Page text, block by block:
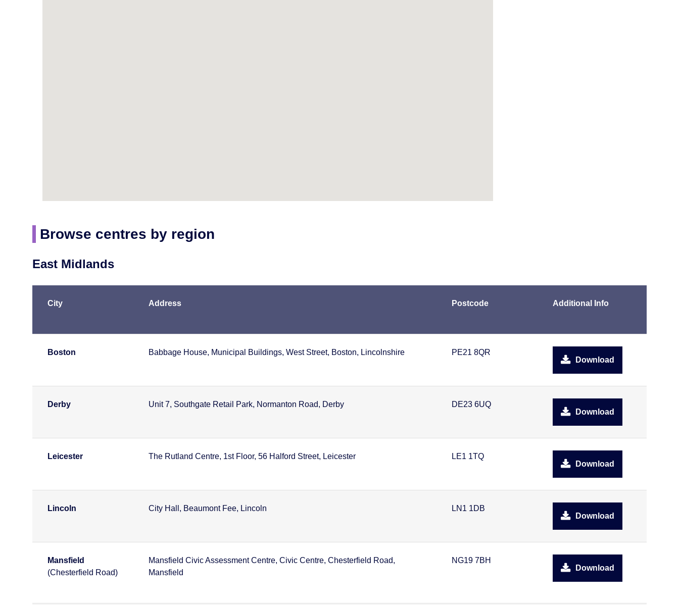
Browse centres by region
East Midlands
City Address Postcode Additional Info
Boston Babbage House, Municipal Buildings, West Street, Boston, Lincolnshire
PE21 8QR
Download
Derby Unit 7, Southgate Retail Park, Normanton Road, Derby
DE23 6UQ
Download
Leicester The Rutland Centre, 1st Floor, 56 Halford Street, Leicester
LE1 1TQ
Download
Lincoln City Hall, Beaumont Fee, Lincoln
LN1 1DB
Download
Mansfield
(Chesterfield Road)
Mansfield Civic Assessment Centre, Civic Centre, Chesterfield Road,
Mansfield
NG19 7BH
Download